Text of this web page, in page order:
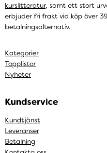
kurslitteratur, samt ett stort
erbjuder fri frakt vid köp över
betalningsalternativ.
Kategorier
Topplistor
Nyheter
Kundservice
Kundtjänst
Leveranser
Betalning